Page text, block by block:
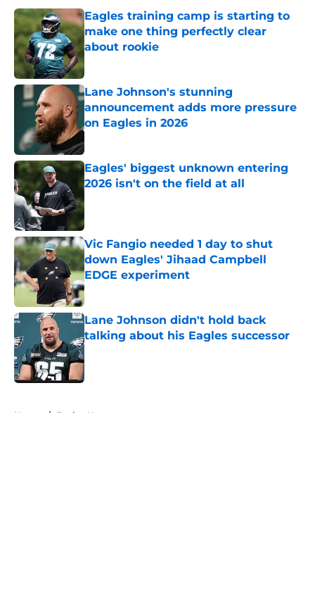
Eagles training camp is starting to
make one thing perfectly clear
about rookie
Published by on Invalid Date
Lane Johnson's stunning
announcement adds more pressure
on Eagles in 2026
Eagles' biggest unknown entering
2026 isn't on the field at all
Vic Fangio needed 1 day to shut
down Eagles' Jihaad Campbell
EDGE experiment
Published by on Invalid Date
Lane Johnson didn't hold back
talking about his Eagles successor
Published by on Invalid Date
Home / Eagles News